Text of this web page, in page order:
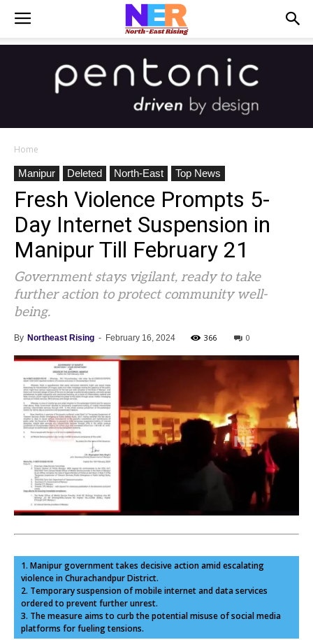
Home
Manipur
Deleted North-East Top News
Fresh Violence Prompts 5-
Day Internet Suspension in
Manipur Till February 21
Government stays vigilant, ready to take
further action to protect community well-
being.
By Northeast Rising - February 16, 2024 366 0
1. Manipur government takes decisive action amid escalating
violence in Churachandpur District.
2. Temporary suspension of mobile internet and data services
ordered to prevent further unrest.
3. The measure aims to curb the potential misuse of social media
platforms for fueling tensions.